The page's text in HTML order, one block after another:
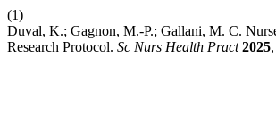
(1)
Duval, K.; Gagnon, M.-P.; Gallani, M. C.
Research Protocol. Sc Nurs Health Pract 2025,